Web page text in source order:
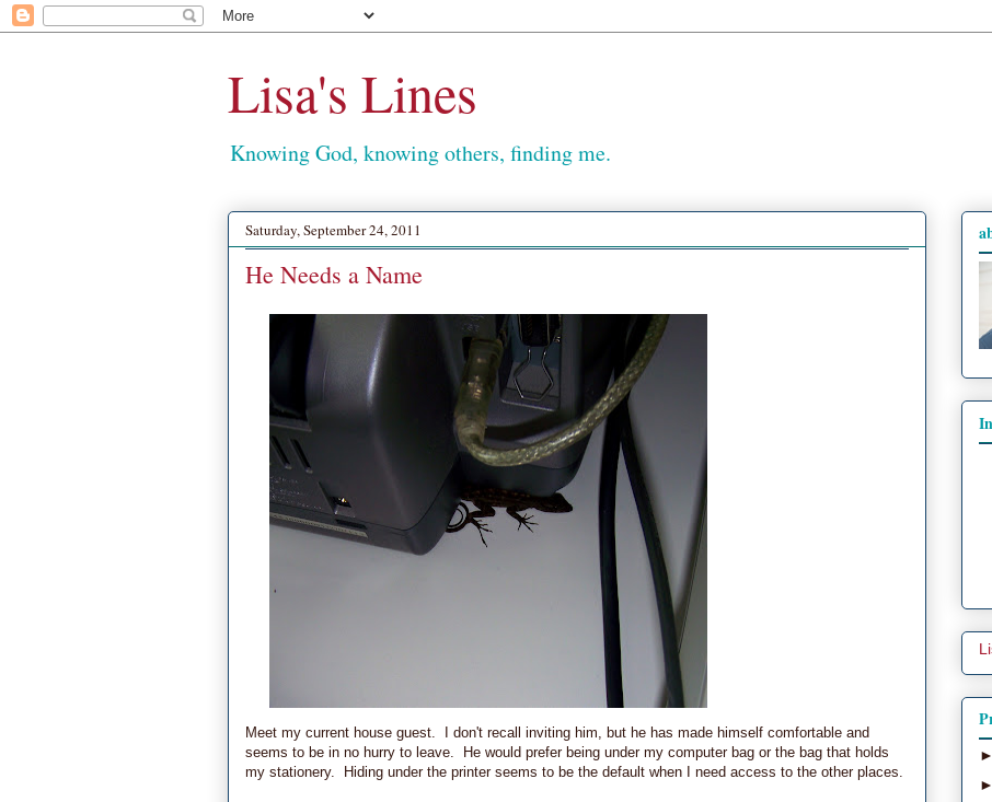
Lisa's Lines
Knowing God, knowing others, finding me.
Saturday, September 24, 2011
He Needs a Name
Meet my current house guest. I don't recall inviting him, but he has made himself comfortable and
seems to be in no hurry to leave. He would prefer being under my computer bag or the bag that holds
my stationery. Hiding under the printer seems to be the default when I need access to the other places.